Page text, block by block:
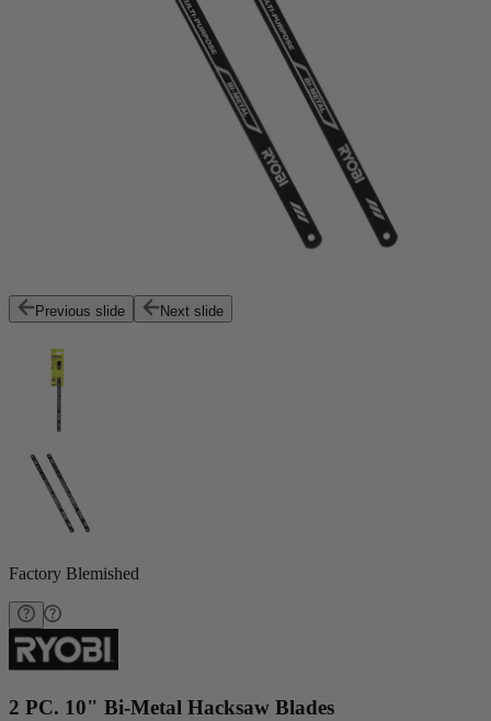
Previous slide Next slide
Factory Blemished
2 PC. 10" Bi-Metal Hacksaw Blades